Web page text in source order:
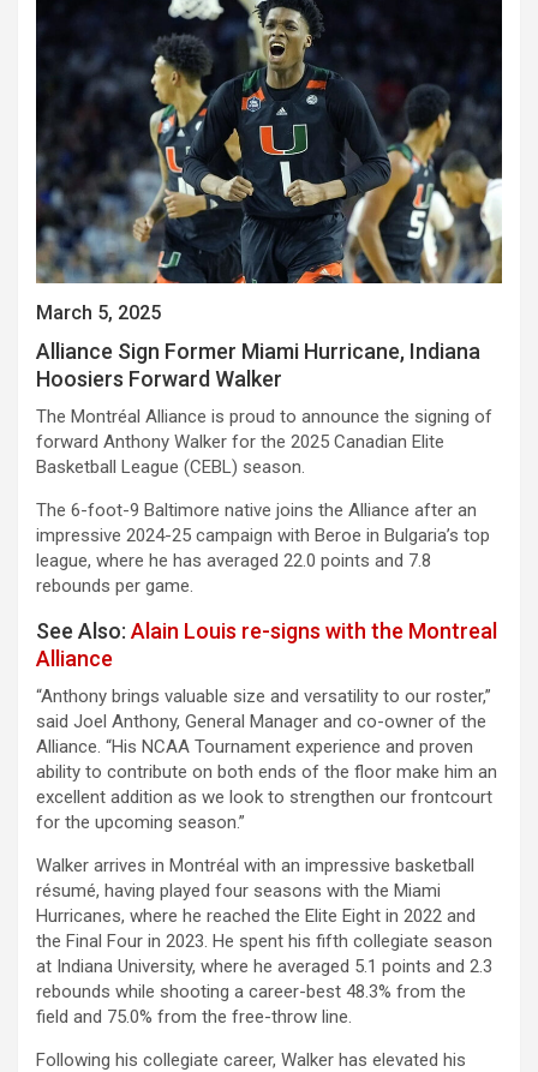
March 5, 2025
Alliance Sign Former Miami Hurricane, Indiana
Hoosiers Forward Walker
The Montréal Alliance is proud to announce the signing of
forward Anthony Walker for the 2025 Canadian Elite
Basketball League (CEBL) season.
The 6-foot-9 Baltimore native joins the Alliance after an
impressive 2024-25 campaign with Beroe in Bulgaria’s top
league, where he has averaged 22.0 points and 7.8
rebounds per game.
See Also: Alain Louis re-signs with the Montreal
Alliance
“Anthony brings valuable size and versatility to our roster,”
said Joel Anthony, General Manager and co-owner of the
Alliance. “His NCAA Tournament experience and proven
ability to contribute on both ends of the floor make him an
excellent addition as we look to strengthen our frontcourt
for the upcoming season.”
Walker arrives in Montréal with an impressive basketball
résumé, having played four seasons with the Miami
Hurricanes, where he reached the Elite Eight in 2022 and
the Final Four in 2023. He spent his fifth collegiate season
at Indiana University, where he averaged 5.1 points and 2.3
rebounds while shooting a career-best 48.3% from the
field and 75.0% from the free-throw line.
Following his collegiate career, Walker has elevated his